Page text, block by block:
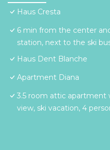
Haus Cresta
6 min from the center
station, next to the ski
Haus Dent Blanche
Apartment Diana
3.5 room attic
view, ski vacation, 4